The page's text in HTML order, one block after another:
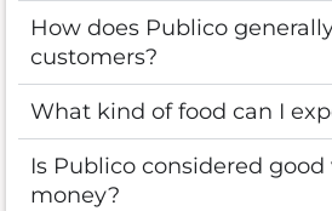
How does Publico
customers?
What kind of food can I
Is Publico considered good
money?